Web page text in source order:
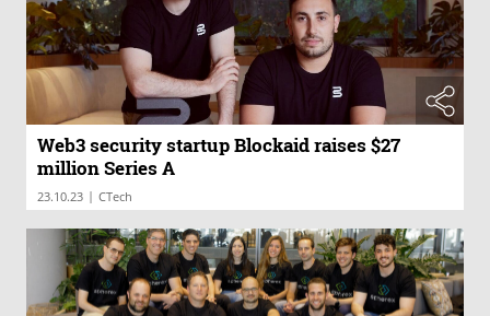
Web3 security startup Blockaid raises $27
million Series A
23.10.23 | CTech